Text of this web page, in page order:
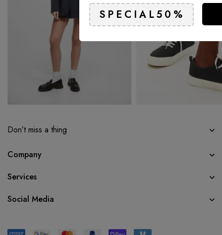
Don’t miss a thing
Company
Services
Social Media